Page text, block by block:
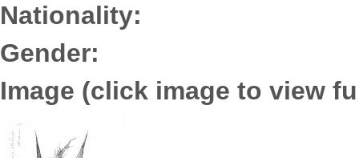
Nationality:
Gender:
Image (click image to view
3652.0172.jpg